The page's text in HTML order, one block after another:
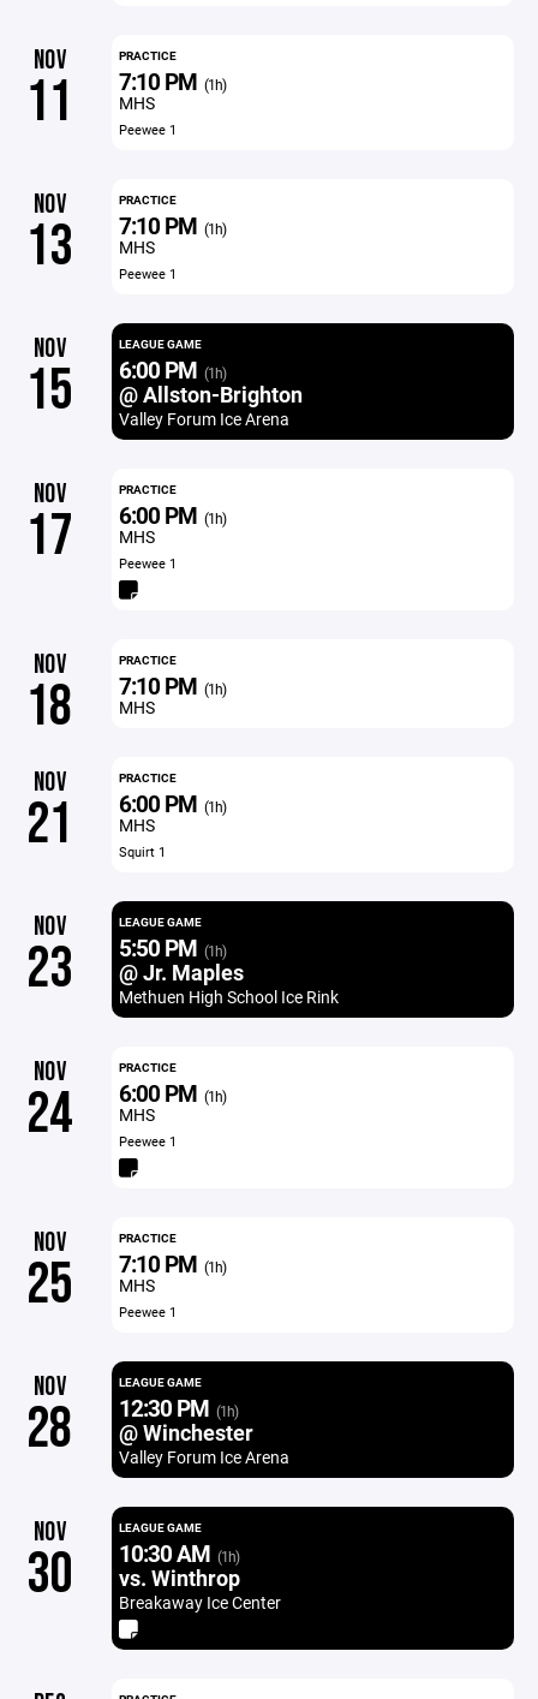
NOV
11
PRACTICE
7:10 PM (1h)
MHS
Peewee 1
NOV
13
PRACTICE
7:10 PM (1h)
MHS
Peewee 1
NOV
15
LEAGUE GAME
6:00 PM (1h)
@ Allston-Brighton
Valley Forum Ice Arena
NOV
17
PRACTICE
6:00 PM (1h)
MHS
Peewee 1
NOV
18
PRACTICE
7:10 PM (1h)
MHS
NOV
21
PRACTICE
6:00 PM (1h)
MHS
Squirt 1
NOV
23
LEAGUE GAME
5:50 PM (1h)
@ Jr. Maples
Methuen High School Ice Rink
NOV
24
PRACTICE
6:00 PM (1h)
MHS
Peewee 1
NOV
25
PRACTICE
7:10 PM (1h)
MHS
Peewee 1
NOV
28
LEAGUE GAME
12:30 PM (1h)
@ Winchester
Valley Forum Ice Arena
NOV
30
LEAGUE GAME
10:30 AM (1h)
vs. Winthrop
Breakaway Ice Center